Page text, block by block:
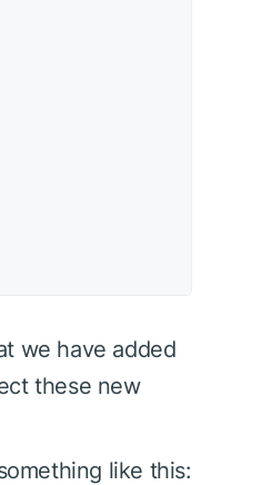
we have added
these new
like this: